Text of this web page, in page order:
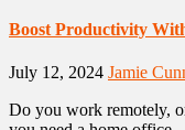
Boost Productivity
July 12, 2024 Jamie
Do you work remotely,